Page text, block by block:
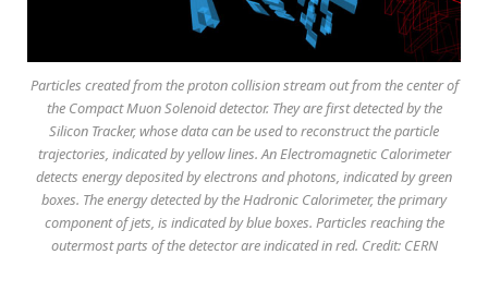
Particles created from the proton collision stream out from the center of
the Compact Muon Solenoid detector. They are first detected by the
Silicon Tracker, whose data can be used to reconstruct the particle
trajectories, indicated by yellow lines. An Electromagnetic Calorimeter
detects energy deposited by electrons and photons, indicated by green
boxes. The energy detected by the Hadronic Calorimeter, the primary
component of jets, is indicated by blue boxes. Particles reaching the
outermost parts of the detector are indicated in red. Credit: CERN